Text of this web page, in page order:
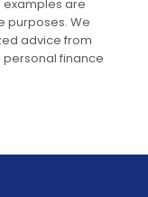
examples are
purposes. We
advice from
finance